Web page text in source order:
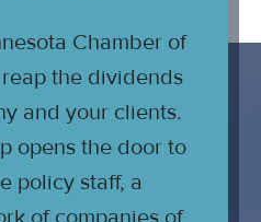
Chamber of
the dividends
and your clients.
opens the door to
policy staff, a